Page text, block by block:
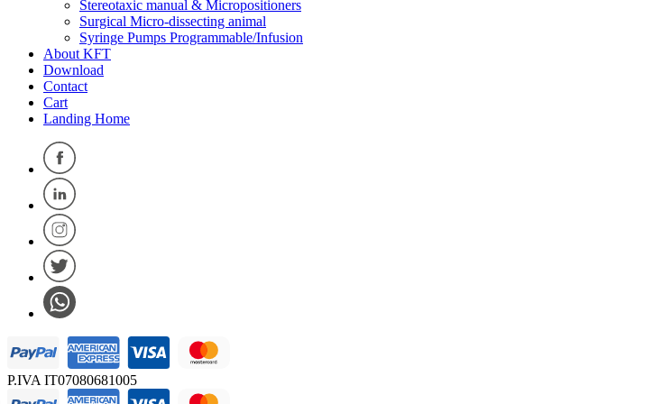
Stereotaxic manual & Micropositioners
Surgical Micro-dissecting animal
Syringe Pumps Programmable/Infusion
About KFT
Download
Contact
Cart
Landing Home
P.IVA IT07080681005